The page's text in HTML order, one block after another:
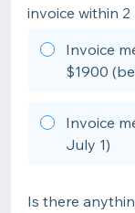
invoice within 2
Invoice
$1900
Invoice
July 1)
Is there